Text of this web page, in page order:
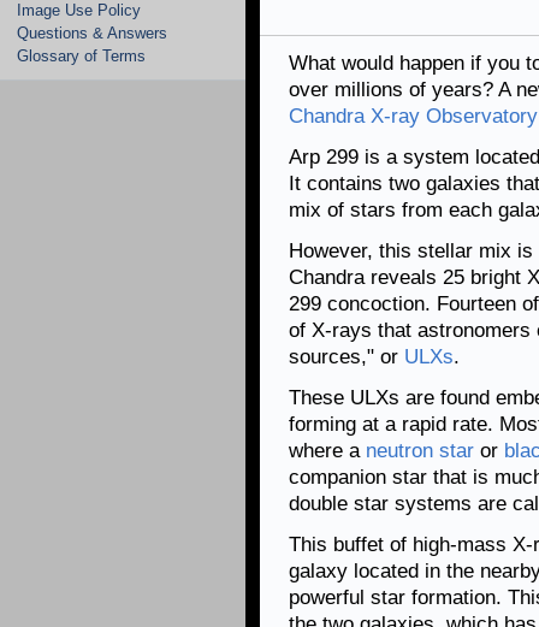
Image Use Policy
Questions & Answers
Glossary of Terms
What would happen if you
over millions of years? A
Chandra X-ray Observatory
Arp 299 is a system
It contains two galaxies
mix of stars from each
However, this stellar mix
Chandra reveals 25 bright
299 concoction. Fourteen
of X-rays that
sources," or ULXs.
These ULXs are found
forming at a rapid rate.
where a neutron star or
companion star that is
double star systems are
This buffet of high-mass
galaxy located in the
powerful star formation.